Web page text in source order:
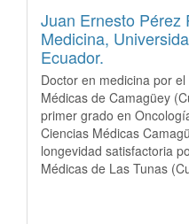
Juan Ernesto Pérez
Medicina,
Ecuador.
Doctor en medicina por
Médicas de Camagüey
primer grado en
Ciencias Médicas
longevidad satisfactoria
Médicas de Las Tunas